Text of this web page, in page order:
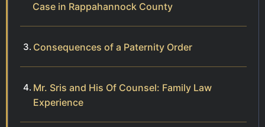
Case in Rappahannock County
Consequences of a Paternity Order
Mr. Sris and His Of Counsel: Family Law
Experience